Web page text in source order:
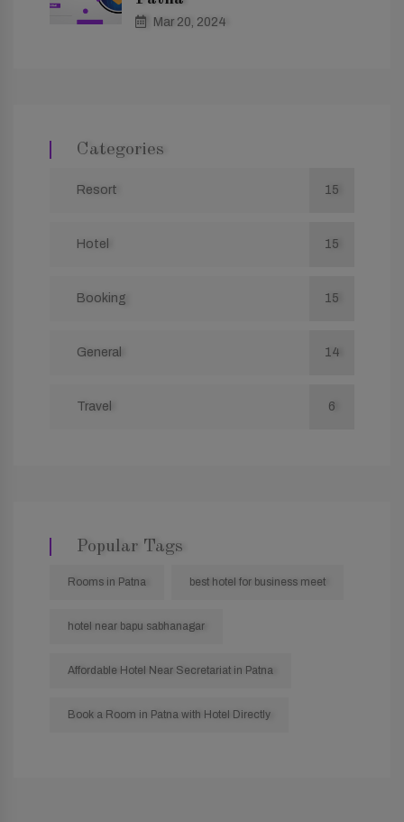
Mar 20, 2024
Categories
Resort 15
Hotel 15
Booking 15
General 14
Travel 6
Popular Tags
Rooms in Patna best hotel for business meet
hotel near bapu sabhanagar
Affordable Hotel Near Secretariat in Patna
Book a Room in Patna with Hotel Directly